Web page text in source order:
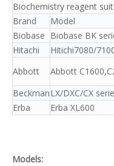
Biochemistry reagent
Brand
Model
Biobase Biobase BK
Hitachi
Hitichi7080/
Abbott
Abbott
BeckmanLX/DXC/CX
Erba
Erba XL600
Models: